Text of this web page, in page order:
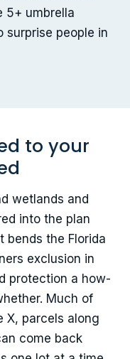
5+ umbrella
surprise people in
to your
wetlands and
into the plan
bends the Florida
exclusion in
protection a how-
Much of
X, parcels along
come back